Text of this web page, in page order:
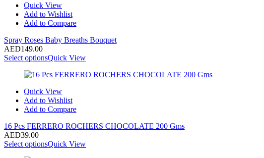
Quick View
Add to Wishlist
Add to Compare
Spray Roses Baby Breaths Bouquet
AED149.00
Select optionsQuick View
Quick View
Add to Wishlist
Add to Compare
16 Pcs FERRERO ROCHERS CHOCOLATE 200 Gms
AED39.00
Select optionsQuick View